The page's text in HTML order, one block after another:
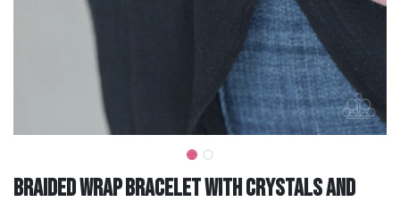
Braided Wrap Bracelet with Crystals and